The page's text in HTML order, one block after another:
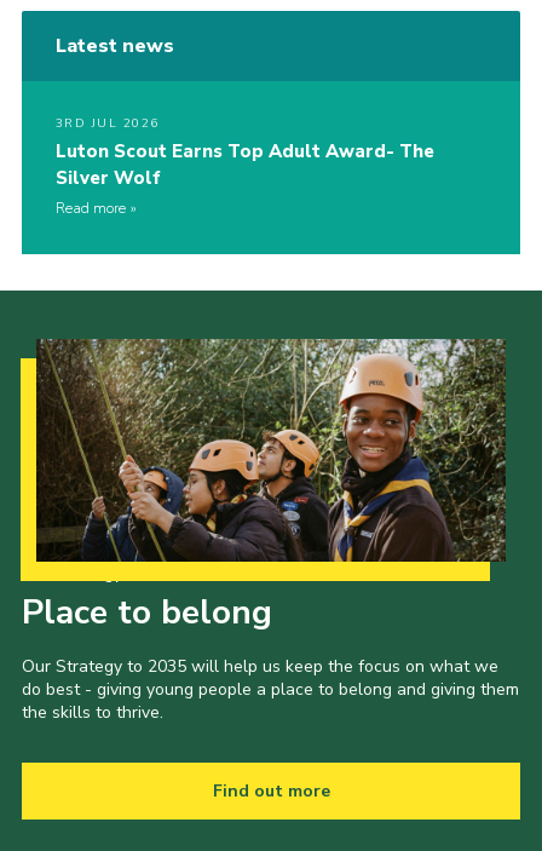
Latest news
3RD JUL 2026
Luton Scout Earns Top Adult Award- The
Silver Wolf
Read more
Place to belong
Our Strategy to 2035 will help us keep the focus on what we
do best - giving young people a place to belong and giving them
the skills to thrive.
Find out more